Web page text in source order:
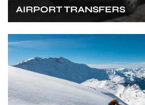
AIRPORT TRANSFERS